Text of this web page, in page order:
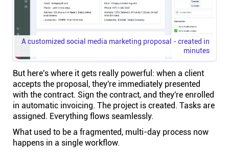
A customized social media marketing proposal - created in
minutes
But here's where it gets really powerful: when a client
accepts the proposal, they're immediately presented
with the contract. Sign the contract, and they're enrolled
in automatic invoicing. The project is created. Tasks are
assigned. Everything flows seamlessly.
What used to be a fragmented, multi-day process now
happens in a single workflow.